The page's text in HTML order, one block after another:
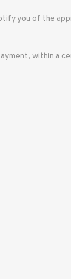
you of the
within a